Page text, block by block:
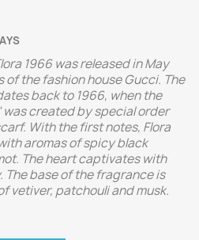
1966 was released in May
of the fashion house Gucci. The
back to 1966, when the
created by special order
With the first notes, Flora
aromas of spicy black
The heart captivates with
The base of the fragrance is
vetiver, patchouli and musk.